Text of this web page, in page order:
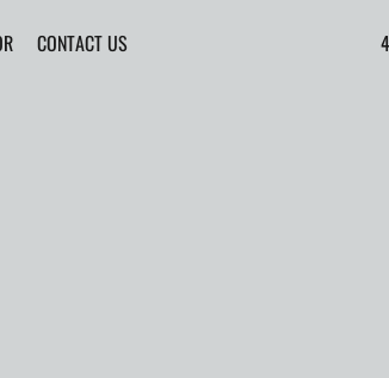
CONTACT US